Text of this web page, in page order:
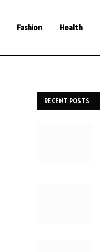
Fashion Health
RECENT POSTS